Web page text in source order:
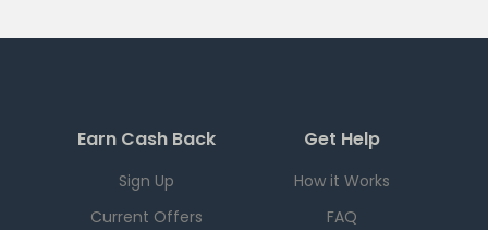
Earn Cash Back
Sign Up
Current Offers
Get Help
How it Works
FAQ